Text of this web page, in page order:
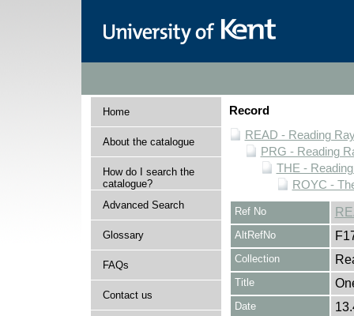
Home
About the catalogue
How do I search the
catalogue?
Advanced Search
Glossary
FAQs
Contact us
Record
READ - Reading
PRG - Reading
THE -
ROYC -
Ref No
AltRefNo
Collection
Title
Date